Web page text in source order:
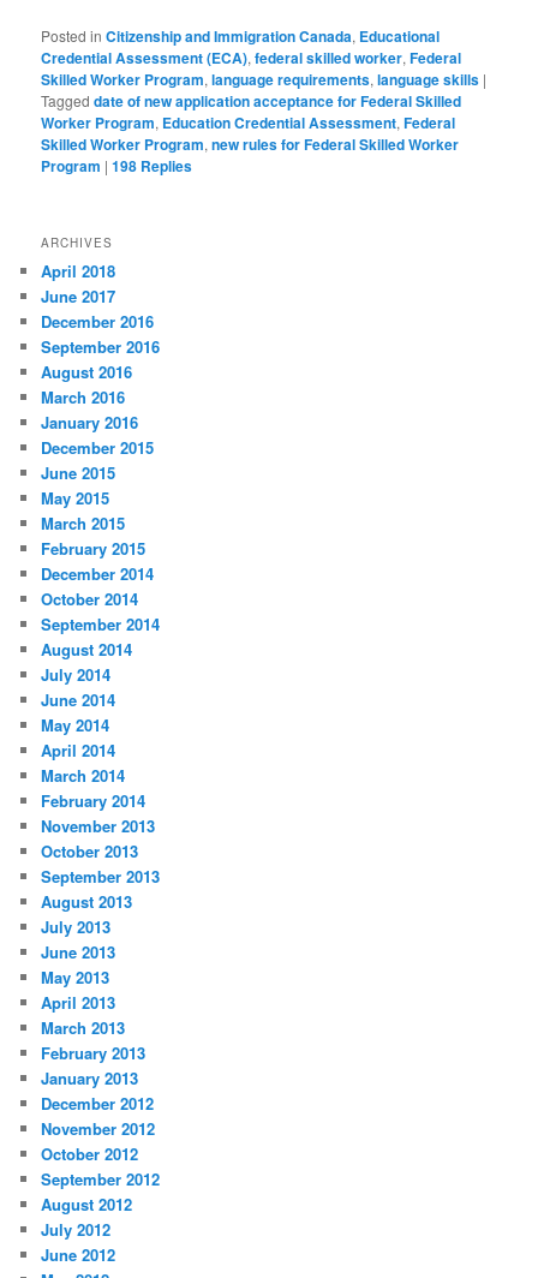
Posted in Citizenship and Immigration Canada, Educational
Credential Assessment (ECA),federal skilled worker,Federal
Skilled Worker Program,language requirements,language skills |
Tagged date of new application acceptance for Federal Skilled
Worker Program, Education Credential Assessment,Federal
Skilled Worker Program,new rules for Federal Skilled Worker
Program |198 Replies
ARCHIVES
April 2018
June 2017
December 2016
September 2016
August 2016
March 2016
January 2016
December 2015
June 2015
May 2015
March 2015
February 2015
December 2014
October 2014
September 2014
August 2014
July 2014
June 2014
May 2014
April 2014
March 2014
February 2014
November 2013
October 2013
September 2013
August 2013
July 2013
June 2013
May 2013
April 2013
March 2013
February 2013
January 2013
December 2012
November 2012
October 2012
September 2012
August 2012
July 2012
June 2012